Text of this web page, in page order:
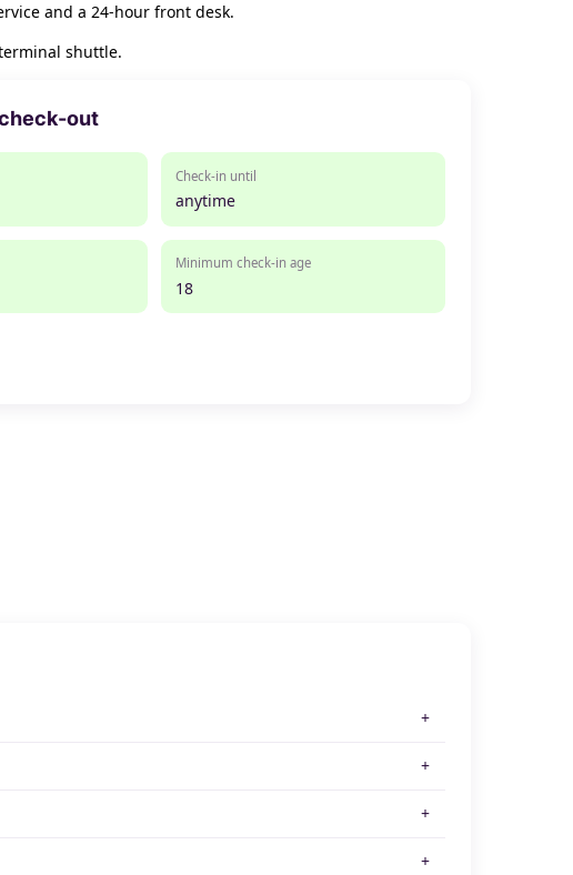
and a 24-hour front desk.
shuttle.
out
Check-in until
anytime
Minimum check-in age
18